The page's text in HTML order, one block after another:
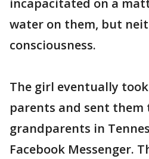
incapacitated on a
water on them, but
consciousness.
The girl eventually
parents and sent them
grandparents in
Facebook Messenger.